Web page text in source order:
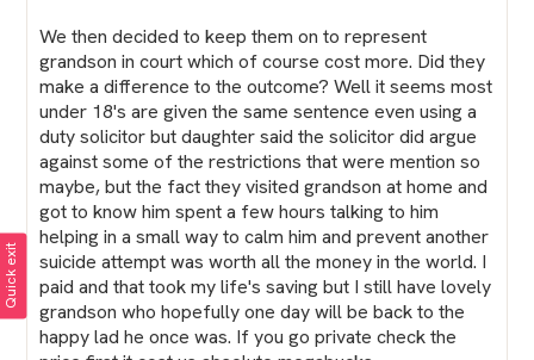
We then decided to keep them on to represent
grandson in court which of course cost more. Did they
make a difference to the outcome? Well it seems most
under 18's are given the same sentence even using a
duty solicitor but daughter said the solicitor did argue
against some of the restrictions that were mention so
maybe, but the fact they visited grandson at home and
got to know him spent a few hours talking to him
helping in a small way to calm him and prevent another
suicide attempt was worth all the money in the world. I
paid and that took my life's saving but I still have lovely
grandson who hopefully one day will be back to the
happy lad he once was. If you go private check the
Quick exit